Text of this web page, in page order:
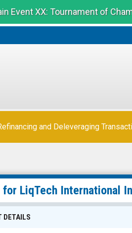
Event XX: Tournament of
Results (2 of 2)
for LiqTech International
DETAILS